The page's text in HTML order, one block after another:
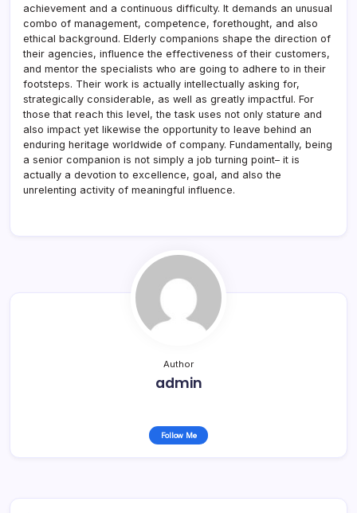
achievement and a continuous difficulty. It demands an unusual
combo of management, competence, forethought, and also
ethical background. Elderly companions shape the direction of
their agencies, influence the effectiveness of their customers,
and mentor the specialists who are going to adhere to in their
footsteps. Their work is actually intellectually asking for,
strategically considerable, as well as greatly impactful. For
those that reach this level, the task uses not only stature and
also impact yet likewise the opportunity to leave behind an
enduring heritage worldwide of company. Fundamentally, being
a senior companion is not simply a job turning point– it is
actually a devotion to excellence, goal, and also the
unrelenting activity of meaningful influence.
Author
admin
Follow Me